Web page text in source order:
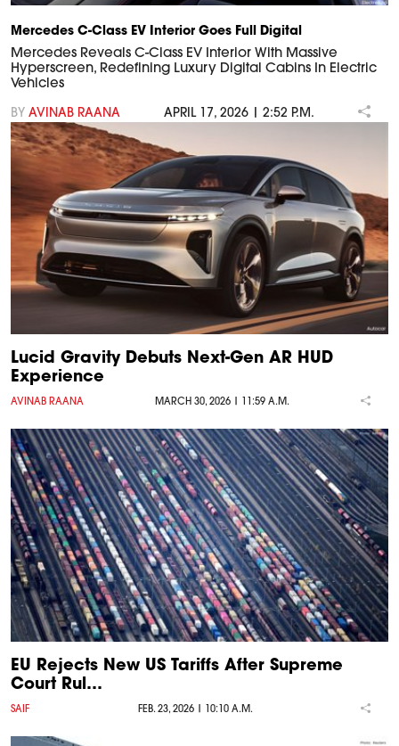
Mercedes C-Class EV Interior Goes Full Digital
Mercedes Reveals C-Class EV Interior With Massive
Hyperscreen, Redefining Luxury Digital Cabins In Electric
Vehicles
BY AVINAB RAANA APRIL 17, 2026 | 2:52 P.M.
Lucid Gravity Debuts Next-Gen AR HUD
Experience
AVINAB RAANA MARCH 30, 2026 | 11:59 A.M.
EU Rejects New US Tariffs After Supreme
Court Rul…
SAIF FEB. 23, 2026 | 10:10 A.M.